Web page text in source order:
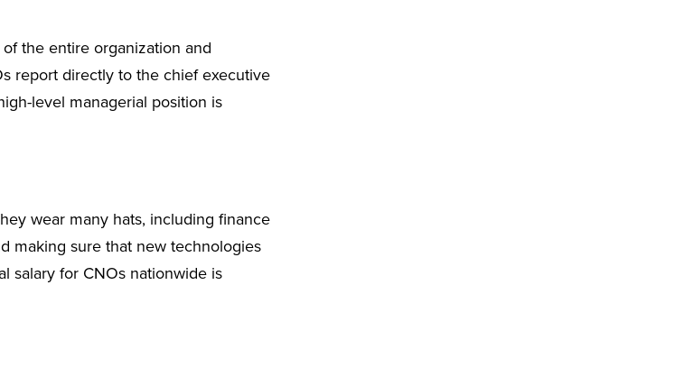
the entire organization and
report directly to the chief executive
level managerial position is
wear many hats, including finance
making sure that new technologies
salary for CNOs nationwide is